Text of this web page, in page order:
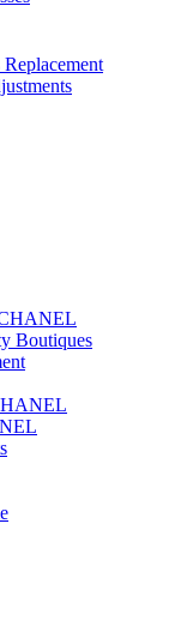
Boutiques